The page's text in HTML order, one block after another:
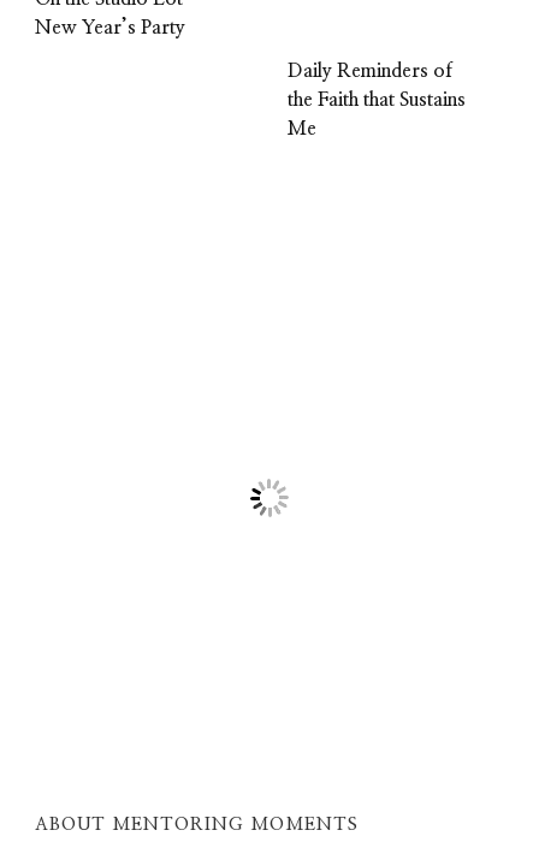
New Year’s Party
Daily Reminders of
the Faith that Sustains
Me
ABOUT MENTORING MOMENTS